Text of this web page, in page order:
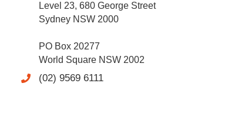
Level 23, 680 George Street
Sydney NSW 2000
PO Box 20277
World Square NSW 2002
(02) 9569 6111